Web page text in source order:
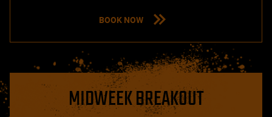
BOOK NOW
MIDWEEK BREAKOUT